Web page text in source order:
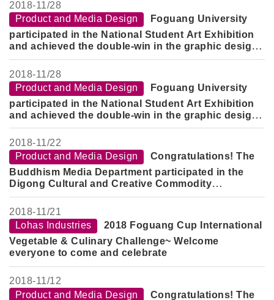
2018-11/28
Product and Media Design
Foguang University
participated in the National Student Art Exhibition
and achieved the double-win in the graphic design
category.
2018-11/28
Product and Media Design
Foguang University
participated in the National Student Art Exhibition
and achieved the double-win in the graphic design
category.
2018-11/22
Product and Media Design
Congratulations! The
Buddhism Media Department participated in the
Digong Cultural and Creative Commodity
Competition.
2018-11/21
Lohas Industries
2018 Foguang Cup International
Vegetable & Culinary Challenge~ Welcome
everyone to come and celebrate
2018-11/12
Product and Media Design
Congratulations! The